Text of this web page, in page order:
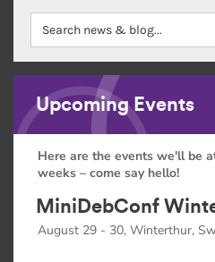
Upcoming Events
Here are the events we'll be
weeks – come say hello!
MiniDebConf
August 29 - 30, Winterthur,